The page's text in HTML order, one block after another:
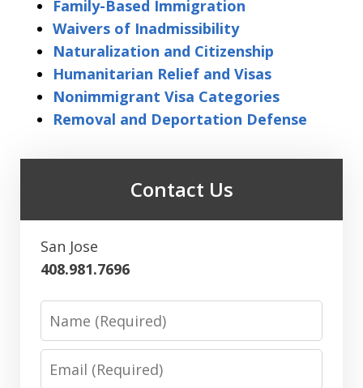
Family-Based Immigration
Waivers of Inadmissibility
Naturalization and Citizenship
Humanitarian Relief and Visas
Nonimmigrant Visa Categories
Removal and Deportation Defense
Contact Us
San Jose
408.981.7696
Name
Email